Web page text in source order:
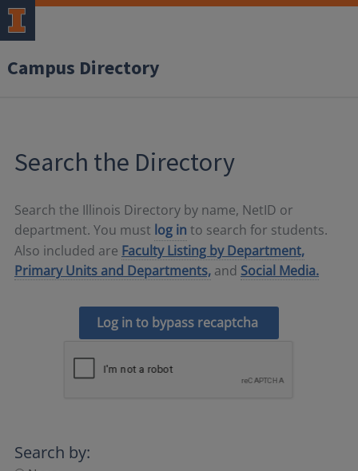
Campus Directory
Search the Directory
Search the Illinois Directory by name, NetID or
department. You must log in to search for students.
Also included are Faculty Listing by Department,
Primary Units and Departments, and Social Media.
Log in to bypass recaptcha
Search by: